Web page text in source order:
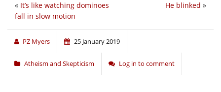
He blinked »
« It’s like watching dominoes
fall in slow motion
PZ Myers 25 January 2019
Atheism and Skepticism Log in to comment